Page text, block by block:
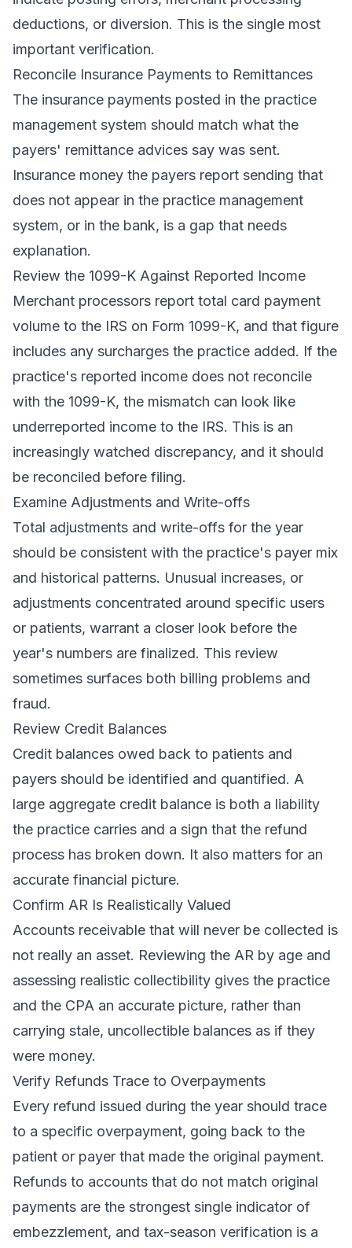
deductions, or diversion. This is the single most
important verification.
Reconcile Insurance Payments to Remittances
The insurance payments posted in the practice
management system should match what the
payers' remittance advices say was sent.
Insurance money the payers report sending that
does not appear in the practice management
system, or in the bank, is a gap that needs
explanation.
Review the 1099-K Against Reported Income
Merchant processors report total card payment
volume to the IRS on Form 1099-K, and that figure
includes any surcharges the practice added. If the
practice's reported income does not reconcile
with the 1099-K, the mismatch can look like
underreported income to the IRS. This is an
increasingly watched discrepancy, and it should
be reconciled before filing.
Examine Adjustments and Write-offs
Total adjustments and write-offs for the year
should be consistent with the practice's payer mix
and historical patterns. Unusual increases, or
adjustments concentrated around specific users
or patients, warrant a closer look before the
year's numbers are finalized. This review
sometimes surfaces both billing problems and
fraud.
Review Credit Balances
Credit balances owed back to patients and
payers should be identified and quantified. A
large aggregate credit balance is both a liability
the practice carries and a sign that the refund
process has broken down. It also matters for an
accurate financial picture.
Confirm AR Is Realistically Valued
Accounts receivable that will never be collected is
not really an asset. Reviewing the AR by age and
assessing realistic collectibility gives the practice
and the CPA an accurate picture, rather than
carrying stale, uncollectible balances as if they
were money.
Verify Refunds Trace to Overpayments
Every refund issued during the year should trace
to a specific overpayment, going back to the
patient or payer that made the original payment.
Refunds to accounts that do not match original
payments are the strongest single indicator of
embezzlement, and tax-season verification is a